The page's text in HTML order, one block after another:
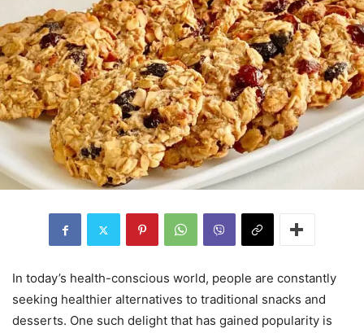
In today’s health-conscious world, people are constantly
seeking healthier alternatives to traditional snacks and
desserts. One such delight that has gained popularity is